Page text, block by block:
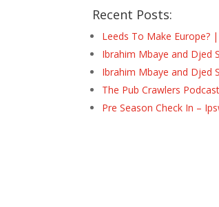
Recent Posts:
Leeds To Make Europe?
Ibrahim Mbaye and Djed
Ibrahim Mbaye and Djed
The Pub Crawlers
Pre Season Check In –